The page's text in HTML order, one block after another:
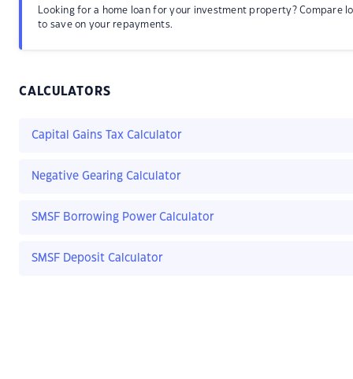
Looking for a home loan for your investment property? Compare
to save on your repayments.
CALCULATORS
Capital Gains Tax Calculator
Negative Gearing Calculator
SMSF Borrowing Power Calculator
SMSF Deposit Calculator